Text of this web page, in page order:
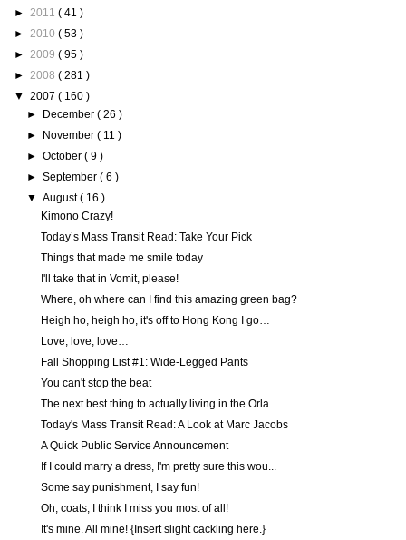
► 2011 ( 41 )
► 2010 ( 53 )
► 2009 ( 95 )
► 2008 ( 281 )
▼ 2007 ( 160 )
►
December( 26 )
►
November( 11 )
►October( 9 )
►September( 6 )
▼August( 16 )
Kimono Crazy!
Today’s Mass Transit Read: Take Your Pick
Things that made me smile today
I'll take that in Vomit, please!
Where, oh where can I find this amazing green bag?
Heigh ho, heigh ho, it's off to Hong Kong I go…
Love, love, love…
Fall Shopping List #1: Wide-Legged Pants
You can't stop the beat
The next best thing to actually living in the Orla...
Today's Mass Transit Read: A Look at Marc Jacobs
A Quick Public Service Announcement
If I could marry a dress, I'm pretty sure this wou...
Some say punishment, I say fun!
Oh, coats, I think I miss you most of all!
It's mine. All mine! {Insert slight cackling here.}